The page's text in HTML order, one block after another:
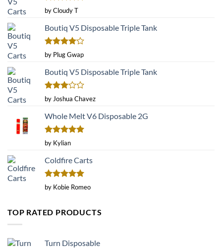
Rated5
out of 5
by Cloudy T
Boutiq V5 Disposable Triple Tank
Rated4
out of 5
by Plug Gwap
Boutiq V5 Disposable Triple Tank
Rated
out
of 5
by Joshua Chavez
Whole Melt V6 Disposable 2G
Rated5
out of 5
by Kylian
Coldfire Carts
Rated5
out of 5
by Kobie Romeo
TOP RATED PRODUCTS
Turn Disposable